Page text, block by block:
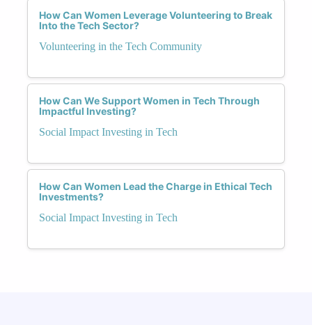
How Can Women Leverage Volunteering to Break
Into the Tech Sector?
Volunteering in the Tech Community
How Can We Support Women in Tech Through
Impactful Investing?
Social Impact Investing in Tech
How Can Women Lead the Charge in Ethical Tech
Investments?
Social Impact Investing in Tech